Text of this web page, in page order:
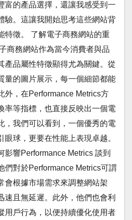
富的產品選擇，還讓我感受到一
驗。這讓我開始思考這些網站背
特徵。 了解電子商務網站的重
商務網站作為當今消費者與品
產品屬性特徵顯得尤為關鍵。從
量的圖片展示，每一個細節都能
外，在Performance Metrics方
率等指標，也直接反映出一個電
，我們可以看到，一個優秀的電
眼球，更要在性能上表現卓越。
影響Performance Metrics 談到
們對於Performance Metrics可謂
會根據市場需求來調整網站架
速且無延遲。此外，他們也會利
用戶行為，以便持續優化使用者